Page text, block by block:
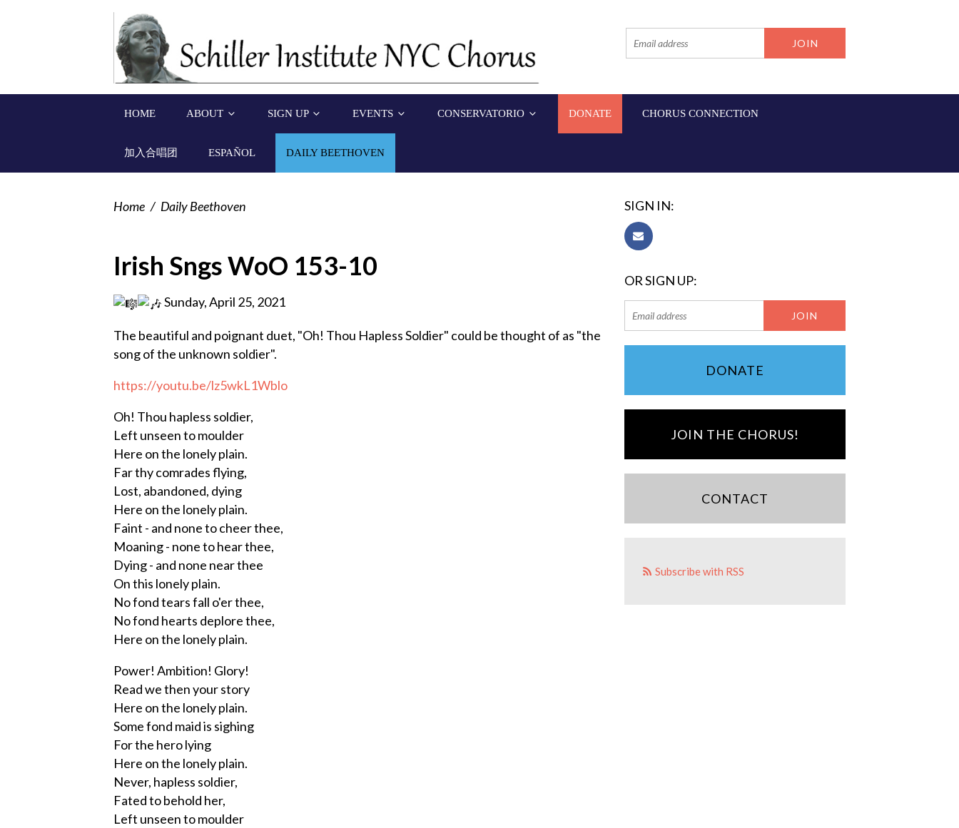
HOME ABOUT SIGN UP EVENTS CONSERVATORIO DONATE CHORUS CONNECTION
加入合唱团 ESPAÑOL DAILY BEETHOVEN
Home / Daily Beethoven
Irish Sngs WoO 153-10
Sunday, April 25, 2021
The beautiful and poignant duet, "Oh! Thou Hapless Soldier" could be thought of as "the
song of the unknown soldier".
https://youtu.be/lz5wkL1Wblo
Oh! Thou hapless soldier,
Left unseen to moulder
Here on the lonely plain.
Far thy comrades flying,
Lost, abandoned, dying
Here on the lonely plain.
Faint - and none to cheer thee,
Moaning - none to hear thee,
Dying - and none near thee
On this lonely plain.
No fond tears fall o'er thee,
No fond hearts deplore thee,
Here on the lonely plain.
Power! Ambition! Glory!
Read we then your story
Here on the lonely plain.
Some fond maid is sighing
For the hero lying
Here on the lonely plain.
Never, hapless soldier,
Fated to behold her,
Left unseen to moulder
SIGN IN:
OR SIGN UP:
DONATE
JOIN THE CHORUS!
CONTACT
Subscribe with RSS